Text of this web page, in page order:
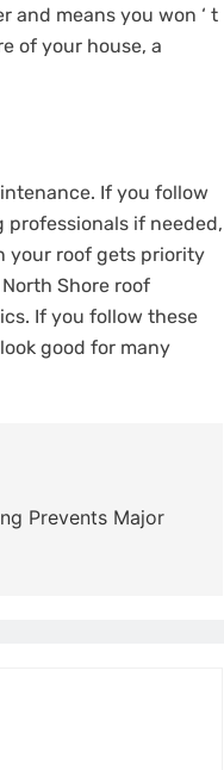
and means you won ‘ t
of your house, a
If you follow
if needed,
your roof gets priority
Shore roof
If you follow these
good for many
Prevents Major